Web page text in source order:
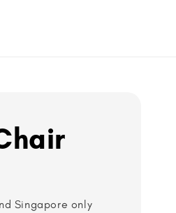
Singapore only